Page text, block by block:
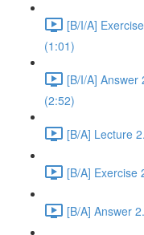
[B/I/A]
(1:01)
[B/I/A]
(2:52)
[B/A] Lecture
[B/A] Exercise
[B/A] Answer